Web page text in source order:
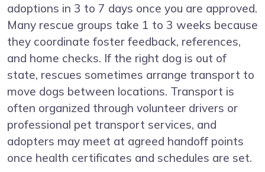
adoptions in 3 to 7 days once you are approved.
Many rescue groups take 1 to 3 weeks because
they coordinate foster feedback, references,
and home checks. If the right dog is out of
state, rescues sometimes arrange transport to
move dogs between locations. Transport is
often organized through volunteer drivers or
professional pet transport services, and
adopters may meet at agreed handoff points
once health certificates and schedules are set.